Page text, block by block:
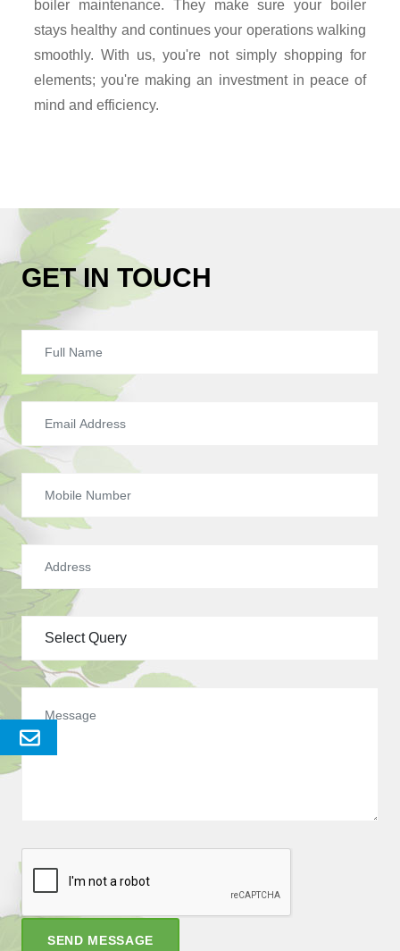
Enquery
boiler maintenance. They make sure your boiler
stays healthy and continues your operations walking
smoothly. With us, you're not simply shopping for
elements; you're making an investment in peace of
mind and efficiency.
GET IN TOUCH
SEND MESSAGE